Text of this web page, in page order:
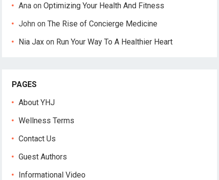
Ana onOptimizing Your Health And Fitness
John onThe Rise of Concierge Medicine
Nia Jax on Run Your Way To A Healthier Heart
PAGES
About YHJ
Wellness Terms
Contact Us
Guest Authors
Informational Video